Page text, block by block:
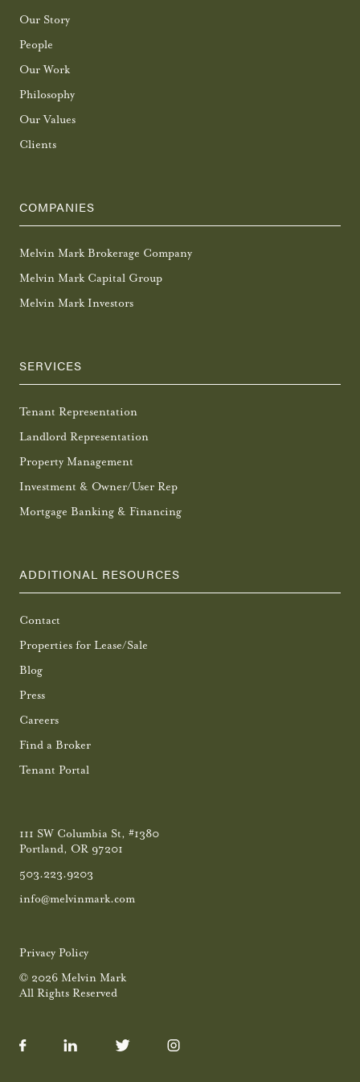
Our Story
People
Our Work
Philosophy
Our Values
Clients
COMPANIES
Melvin Mark Brokerage Company
Melvin Mark Capital Group
Melvin Mark Investors
SERVICES
Tenant Representation
Landlord Representation
Property Management
Investment & Owner/User Rep
Mortgage Banking & Financing
ADDITIONAL RESOURCES
Contact
Properties for Lease/Sale
Blog
Press
Careers
Find a Broker
Tenant Portal
111 SW Columbia St, #1380
Portland, OR 97201
503.223.9203
info@melvinmark.com
Privacy Policy
© 2026 Melvin Mark
All Rights Reserved